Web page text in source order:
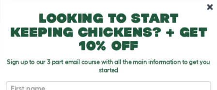
Looking to start
keeping chickens? + get
10% off
Sign up to our 3 part email course with all the main information to get you
started
First name